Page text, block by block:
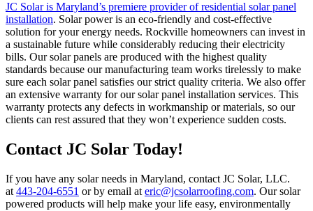
JC Solar is Maryland’s premiere provider of residential solar panel
installation. Solar power is an eco-friendly and cost-effective
solution for your energy needs. Rockville homeowners can invest in
a sustainable future while considerably reducing their electricity
bills. Our solar panels are produced with the highest quality
standards because our manufacturing team works tirelessly to make
sure each solar panel satisfies our strict quality criteria. We also offer
an extensive warranty for our solar panel installation services. This
warranty protects any defects in workmanship or materials, so our
clients can rest assured that they won’t experience sudden costs.
Contact JC Solar Today!
If you have any solar needs in Maryland, contact JC Solar, LLC.
at 443-204-6551 or by email at eric@jcsolarroofing.com. Our solar
powered products will help make your life easy, environmentally